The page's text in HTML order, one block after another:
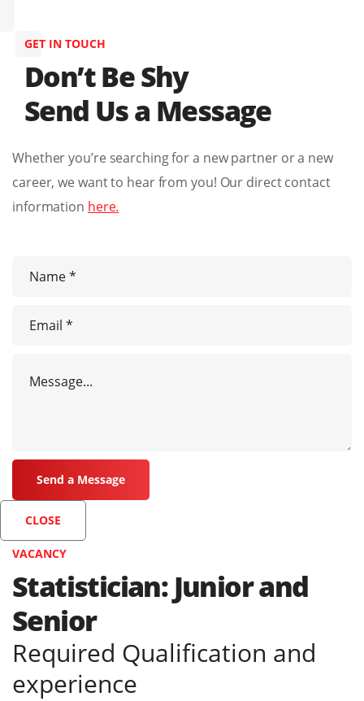
GET IN TOUCH
Don’t Be Shy
Send Us a Message
Whether you’re searching for a new partner or a new
career, we want to hear from you! Our direct contact
information here.
CLOSE
VACANCY
Statistician: Junior and
Senior
Required Qualification and
experience